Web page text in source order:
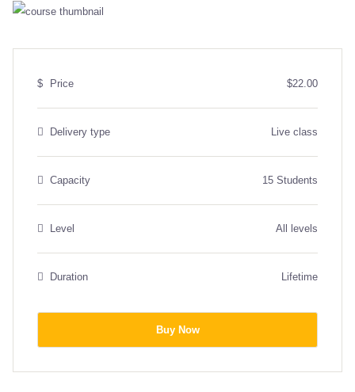
$ Price $22.00
Delivery type Live class
Capacity 15 Students
Level All levels
Duration Lifetime
Buy Now